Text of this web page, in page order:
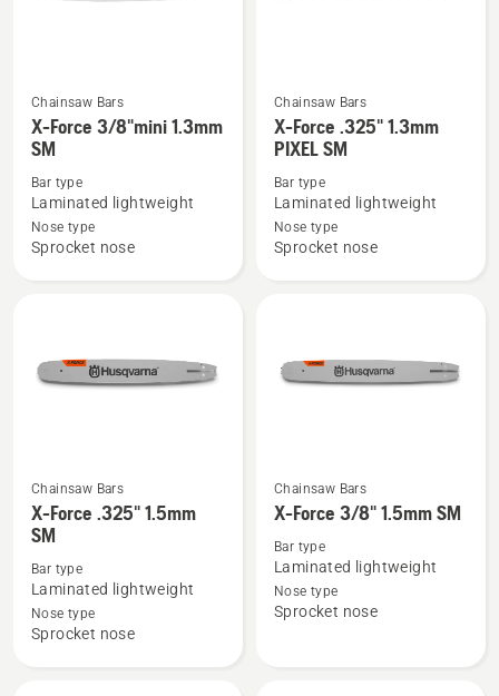
See
more
details
about
Force
Chainsaw Bars
X-Force 3/8"mini 1.3mm
SM
Bar type
Laminated lightweight
Nose type
Sprocket nose
See
more
details
about
Force
Chainsaw Bars
X-Force .325" 1.3mm
PIXEL SM
Bar type
Laminated lightweight
Nose type
Sprocket nose
See
more
details
about
Force
Chainsaw Bars
X-Force .325" 1.5mm
SM
Bar type
Laminated lightweight
Nose type
Sprocket nose
See
more
details
about
Force
Chainsaw Bars
X-Force 3/8" 1.5mm SM
Bar type
Laminated lightweight
Nose type
Sprocket nose